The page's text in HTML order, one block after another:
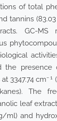
of total
tannins
GC-MS
the presence
3347.74 cm− 1
The
leaf
ml) and